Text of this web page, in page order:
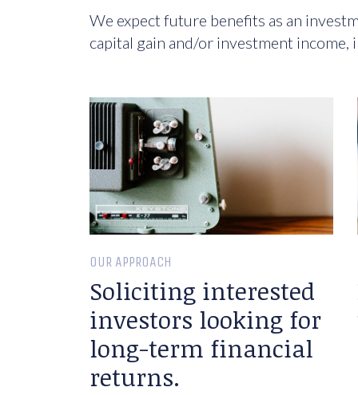
We expect future benefits as an
capital gain and/or investment
OUR APPROACH
Soliciting interested
investors looking for
long-term financial
returns.